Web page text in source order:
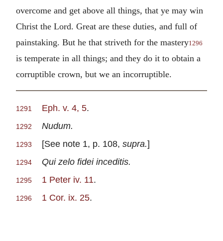
overcome and get above all things, that ye may win
Christ the Lord. Great are these duties, and full of
painstaking. But he that striveth for the mastery1296
is temperate in all things; and they do it to obtain a
corruptible crown, but we an incorruptible.
1291 Eph. v. 4, 5.
1292 Nudum.
1293 [See note 1, p. 108, supra.]
1294 Qui zelo fidei inceditis.
1295 1 Peter iv. 11.
1296 1 Cor. ix. 25.